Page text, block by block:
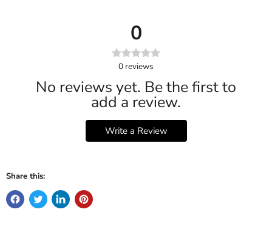
0
0 reviews
No reviews yet. Be the first to
add a review.
Write a Review
Share this: